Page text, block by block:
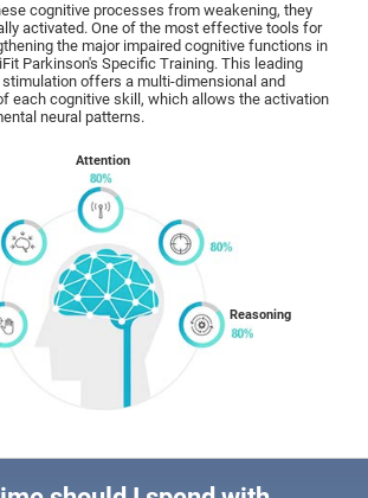
cognitive processes from weakening, they
activated. One of the most effective tools for
the major impaired cognitive functions in
Parkinson's Specific Training. This leading
offers a multi-dimensional and
each cognitive skill, which allows the activation
neural patterns.
Attention
Reasoning